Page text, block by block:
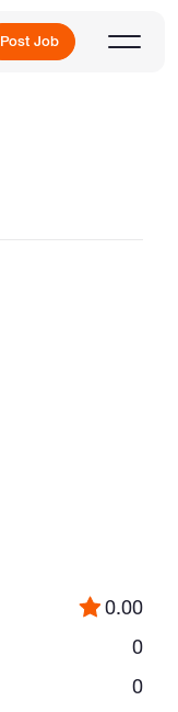
Post Job
0.00
0
0